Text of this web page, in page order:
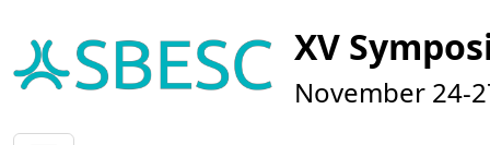
XV
November 24-